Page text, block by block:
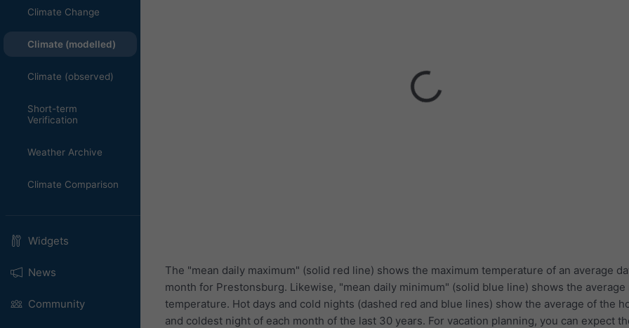
Climate Change
Climate (modelled)
Climate (observed)
Short-term
Verification
Weather Archive
Climate Comparison
Widgets
News
Community
The "mean daily maximum" (solid red line) shows the maximum temperature of an average
month for Prestonsburg. Likewise, "mean daily minimum" (solid blue line) shows the average
temperature. Hot days and cold nights (dashed red and blue lines) show the average of the
and coldest night of each month of the last 30 years. For vacation planning, you can expect